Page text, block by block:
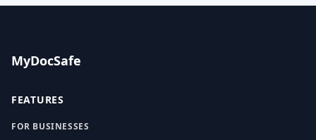
MyDocSafe
FEATURES
FOR BUSINESSES